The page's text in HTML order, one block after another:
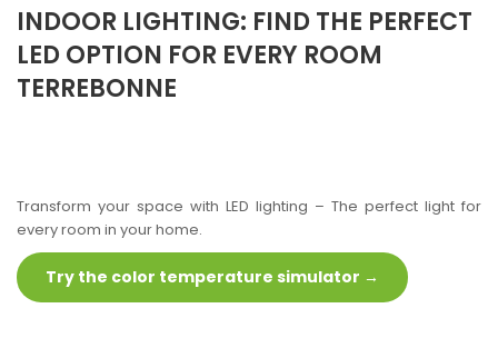
INDOOR LIGHTING: FIND THE PERFECT
LED OPTION FOR EVERY ROOM
TERREBONNE
Transform your space with LED lighting – The perfect light for
every room in your home.
Try the color temperature simulator →